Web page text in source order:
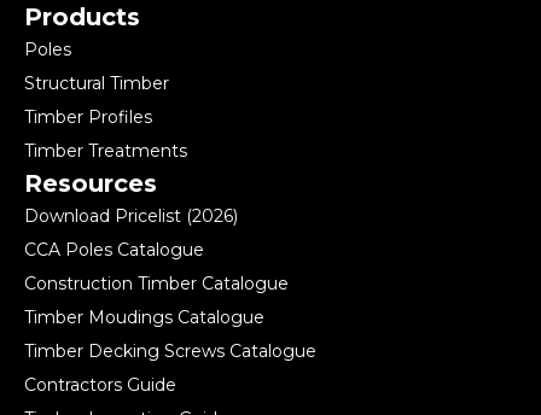
Products
Poles
Structural Timber
Timber Profiles
Timber Treatments
Resources
Download Pricelist (2026)
CCA Poles Catalogue
Construction Timber Catalogue
Timber Moudings Catalogue
Timber Decking Screws Catalogue
Contractors Guide